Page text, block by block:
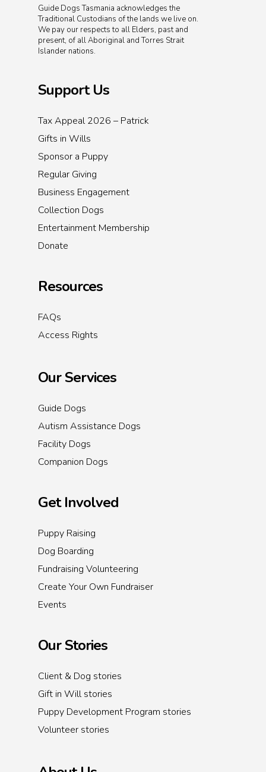
Guide Dogs Tasmania acknowledges the
Traditional Custodians of the lands we live on.
We pay our respects to all Elders, past and
present, of all Aboriginal and Torres Strait
Islander nations.
Support Us
Tax Appeal 2026 – Patrick
Gifts in Wills
Sponsor a Puppy
Regular Giving
Business Engagement
Collection Dogs
Entertainment Membership
Donate
Resources
FAQs
Access Rights
Our Services
Guide Dogs
Autism Assistance Dogs
Facility Dogs
Companion Dogs
Get Involved
Puppy Raising
Dog Boarding
Fundraising Volunteering
Create Your Own Fundraiser
Events
Our Stories
Client & Dog stories
Gift in Will stories
Puppy Development Program stories
Volunteer stories